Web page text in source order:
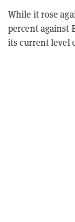
While it rose
percent against
its current level